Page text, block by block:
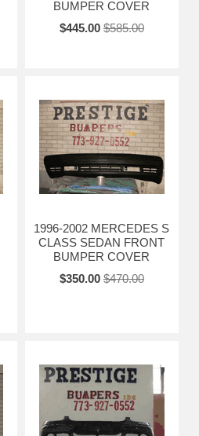
BUMPER COVER
$445.00 $585.00
1996-2002 MERCEDES S
CLASS SEDAN FRONT
BUMPER COVER
$350.00 $470.00